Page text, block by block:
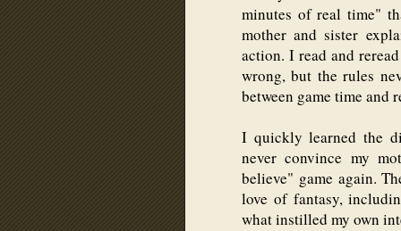
minutes of real time"
mother and sister
action. I read and
wrong, but the rules
between game time and
I quickly learned the
never convince my
believe" game again.
love of fantasy,
what instilled my own